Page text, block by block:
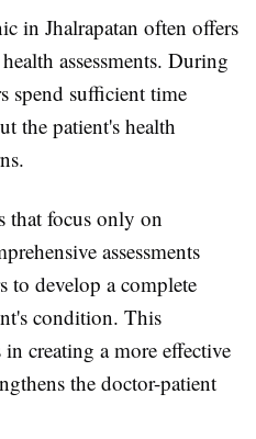
in Jhalrapatan often offers
assessments. During
spend sufficient time
the patient's health
that focus only on
assessments
to develop a complete
condition. This
creating a more effective
the doctor-patient